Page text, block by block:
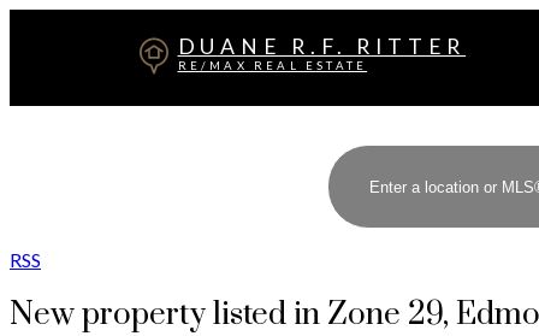
DUANE R.F. RITTER
RE/MAX REAL ESTATE
RSS
New property listed in Zone 29,